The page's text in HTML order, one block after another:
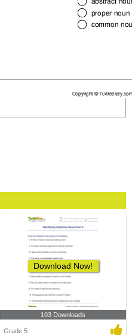
Download Now!
103 Downloads
Grade 5